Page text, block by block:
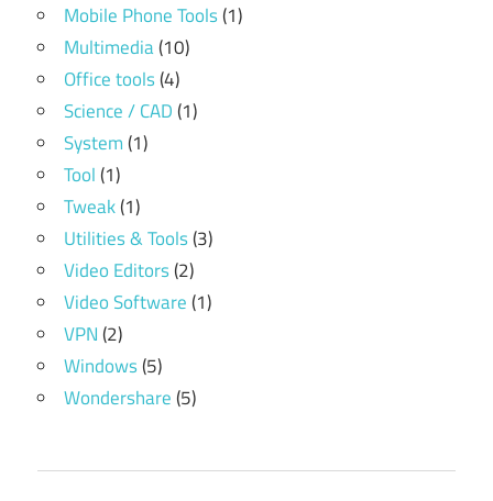
Mobile Phone Tools(1)
Multimedia(10)
Office tools(4)
Science / CAD(1)
System(1)
Tool(1)
Tweak(1)
Utilities & Tools(3)
Video Editors(2)
Video Software(1)
VPN(2)
Windows(5)
Wondershare(5)